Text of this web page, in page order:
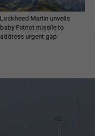
Lockheed Martin unveils
baby Patriot missile to
address urgent gap